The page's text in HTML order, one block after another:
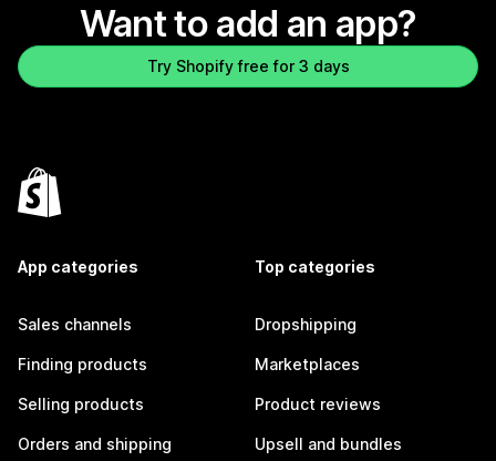
Want to add an app?
Try Shopify free for 3 days
App categories
Sales channels
Finding products
Selling products
Orders and shipping
Top categories
Dropshipping
Marketplaces
Product reviews
Upsell and bundles